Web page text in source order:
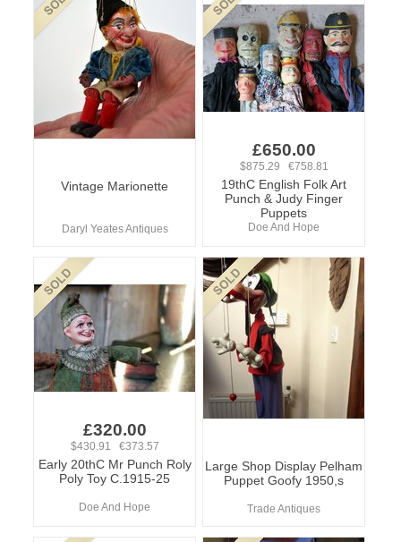
Vintage Marionette
Daryl Yeates Antiques
£650.00
$875.29 €758.81
19thC English Folk Art
Punch & Judy Finger
Puppets
Doe And Hope
£320.00
$430.91 €373.57
Early 20thC Mr Punch Roly
Poly Toy C.1915-25
Doe And Hope
Large Shop Display Pelham
Puppet Goofy 1950,s
Trade Antiques